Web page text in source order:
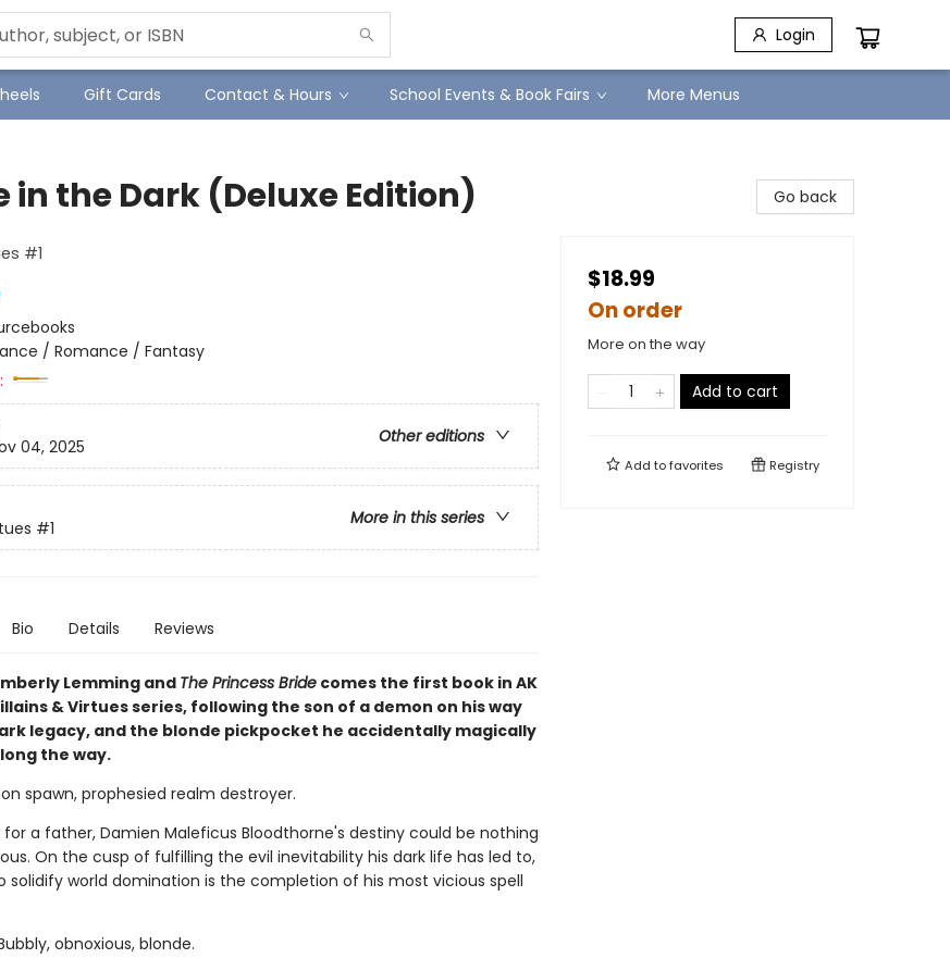
Login
Gift Cards Contact & Hours School Events & Book Fairs More Menus
in the Dark (Deluxe Edition)
#1
/ Romance / Fantasy
Other editions
04, 2025
More in this series
#1
Bio Details Reviews
Lemming and The Princess Bridecomes the first book in AK
& Virtues series, following the son of a demon on his way
legacy, and the blonde pickpocket he accidentally magically
the way.
spawn, prophesied realm destroyer.
a father, Damien Maleficus Bloodthorne's destiny could be nothing
On the cusp of fulfilling the evil inevitability his dark life has led to,
solidify world domination is the completion of his most vicious spell
obnoxious, blonde.
Go back
$18.99
On order
More on the way
Add to cart
Add tofavorites Registry